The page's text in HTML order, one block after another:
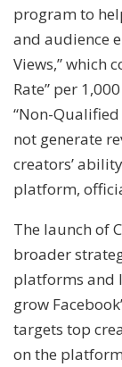
program to
and audience
Views,” which
Rate” per
“Non-
not generate
creators’
platform,
The launch of
broader
platforms and
grow
targets top
on the